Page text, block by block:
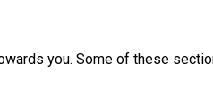
you. Some of these